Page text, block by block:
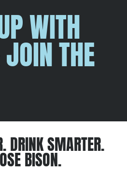
WITH
THE
DRINK SMARTER.
BISON.